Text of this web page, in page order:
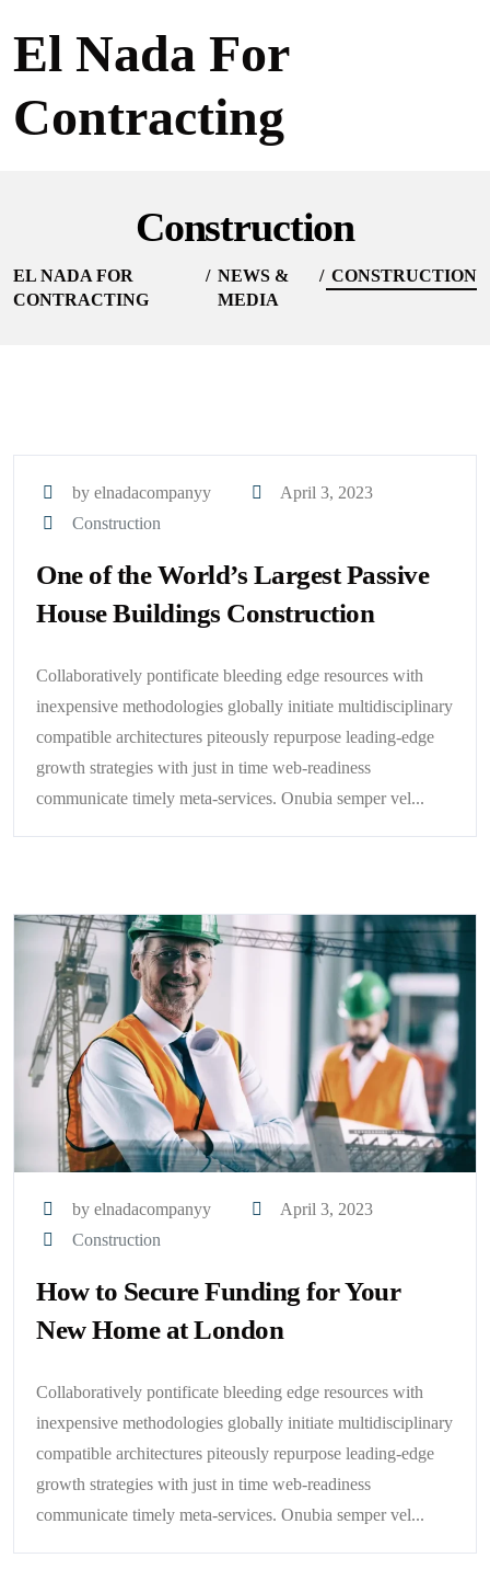
El Nada For
Contracting
Construction
EL NADA FOR
CONTRACTING
NEWS &
MEDIA
CONSTRUCTION
by elnadacompanyy
April 3, 2023
Construction
One of the World’s Largest Passive
House Buildings Construction
Collaboratively pontificate bleeding edge resources with
inexpensive methodologies globally initiate multidisciplinary
compatible architectures piteously repurpose leading-edge
growth strategies with just in time web-readiness
communicate timely meta-services. Onubia semper vel...
by elnadacompanyy
April 3, 2023
Construction
How to Secure Funding for Your
New Home at London
Collaboratively pontificate bleeding edge resources with
inexpensive methodologies globally initiate multidisciplinary
compatible architectures piteously repurpose leading-edge
growth strategies with just in time web-readiness
communicate timely meta-services. Onubia semper vel...